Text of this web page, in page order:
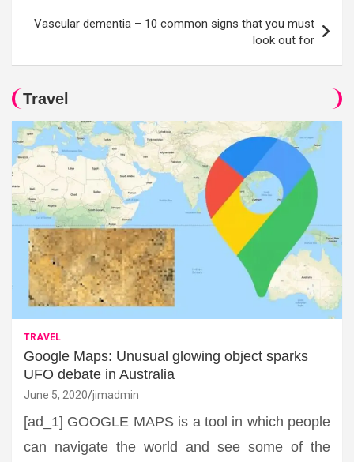
Vascular dementia – 10 common signs that you must
look out for
Travel
TRAVEL
Google Maps: Unusual glowing object sparks
UFO debate in Australia
June 5, 2020 jimadmin
[ad_1] GOOGLE MAPS is a tool in which people
can navigate the world and see some of the